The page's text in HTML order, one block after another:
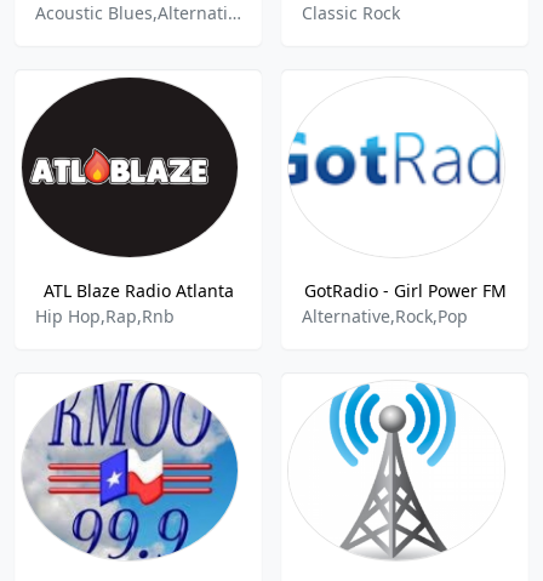
Acoustic Blues,Alternative Country,Bluegrass,Chill,Classic Country,Contemporary Country,Country,Country Blues,Country Hits,Easy Listening,Honky Tonk,Hot Country Hits
Classic Rock
ATL Blaze Radio Atlanta
Hip Hop,Rap,Rnb
GotRadio - Girl Power FM
Alternative,Rock,Pop